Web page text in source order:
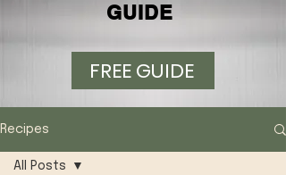
GUIDE
FREE GUIDE
Recipes
All Posts